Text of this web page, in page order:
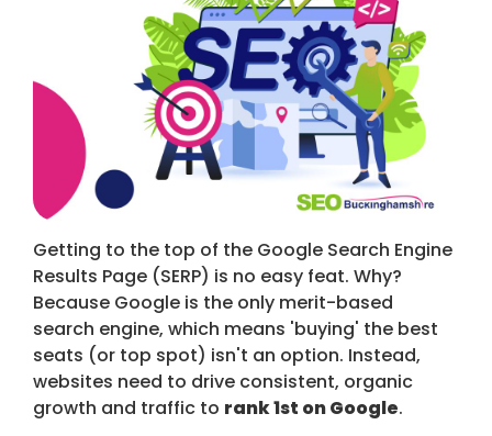
Getting to the top of the Google Search Engine
Results Page (SERP) is no easy feat. Why?
Because Google is the only merit-based
search engine, which means 'buying' the best
seats (or top spot) isn't an option. Instead,
websites need to drive consistent, organic
growth and traffic to rank 1st on Google.